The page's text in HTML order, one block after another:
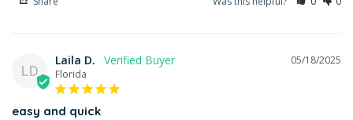
LD
05/18/2025
Laila D.
Florida
easy and quick